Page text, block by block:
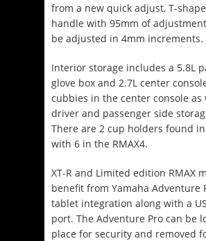
from a new quick adjust, T-
handle with 95mm of
be adjusted in 4mm increments.
Interior storage includes a 5.8L
glove box and 2.7L center
cubbies in the center console as
driver and passenger side
There are 2 cup holders found in
with 6 in the RMAX4.
XT-R and Limited edition RMAX
benefit from Yamaha Adventure
tablet integration along with a
port. The Adventure Pro can be
place for security and removed